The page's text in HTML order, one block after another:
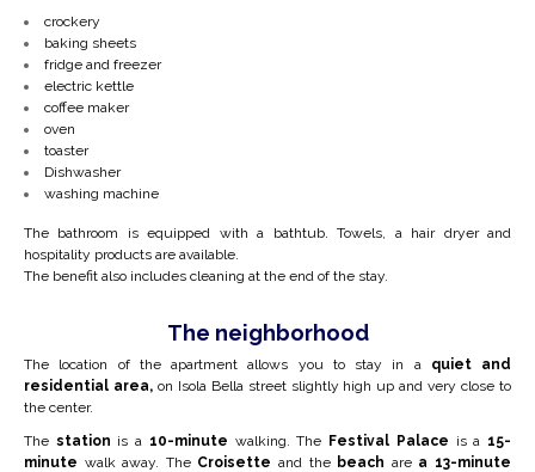
crockery
baking sheets
fridge and freezer
electric kettle
coffee maker
oven
toaster
Dishwasher
washing machine
The bathroom is equipped with a bathtub. Towels, a hair dryer and
hospitality products are available.
The benefit also includes cleaning at the end of the stay.
The neighborhood
The location of the apartment allows you to stay in a quiet and
residential area, on Isola Bella street slightly high up and very close to
the center.
The station is a 10-minute walking. The Festival Palace is a 15-
minute walk away. The Croisette and the beach are a 13-minute